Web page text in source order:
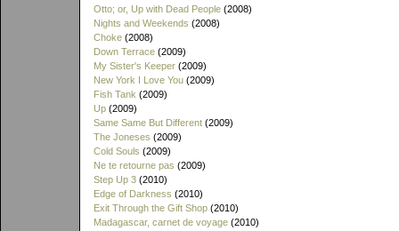
Otto; or, Up with Dead People (2008)
Nights and Weekends (2008)
Choke (2008)
Down Terrace (2009)
My Sister's Keeper (2009)
New York I Love You (2009)
Fish Tank (2009)
Up (2009)
Same Same But Different (2009)
The Joneses (2009)
Cold Souls (2009)
Ne te retourne pas (2009)
Step Up 3 (2010)
Edge of Darkness (2010)
Exit Through the Gift Shop (2010)
Madagascar, carnet de voyage (2010)